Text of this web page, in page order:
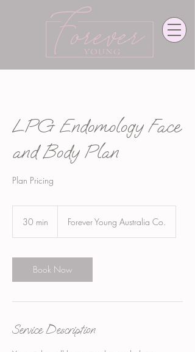
LPG Endomology Face
and Body Plan
Plan Pricing
30 min
i
n
Forever Young Australia Co.
Book Now
Service Description